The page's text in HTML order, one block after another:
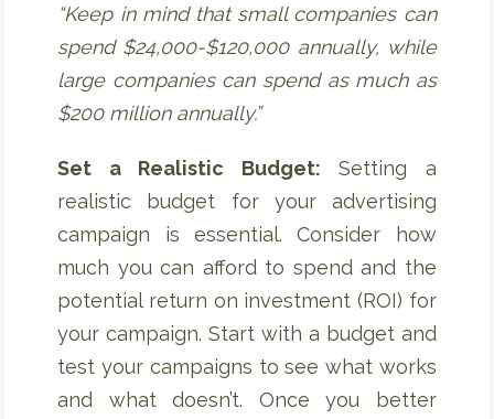
“Keep in mind that small companies can
spend $24,000-$120,000 annually, while
large companies can spend as much as
$200 million annually.”
Set a Realistic Budget: Setting a
realistic budget for your advertising
campaign is essential. Consider how
much you can afford to spend and the
potential return on investment (ROI) for
your campaign. Start with a budget and
test your campaigns to see what works
and what doesn’t. Once you better